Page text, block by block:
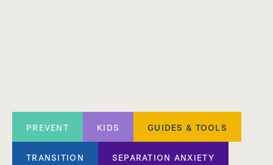
PREVENT KIDS GUIDES & TOOLS
TRANSITION SEPARATION ANXIETY